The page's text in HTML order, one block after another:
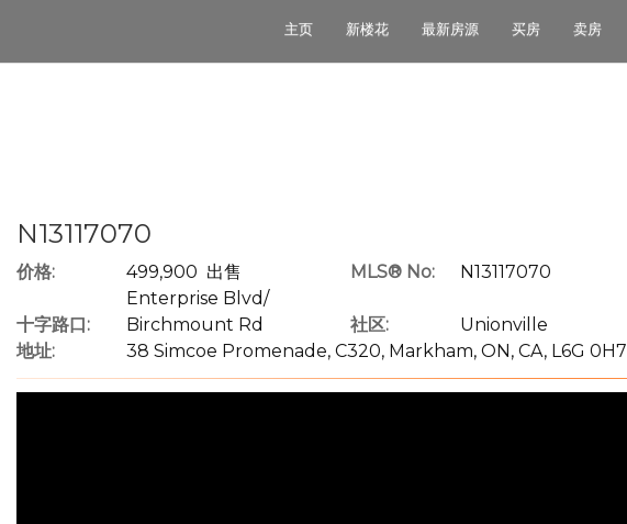
主页 新楼花 最新房源 买房 卖房
N13117070
价格: 499,900 出售 MLS® No: N13117070
十字路口:
Enterprise Blvd/
Birchmount Rd
社区:
Unionville
地址:
38 Simcoe Promenade, C320, Markham, ON, CA, L6G 0H7